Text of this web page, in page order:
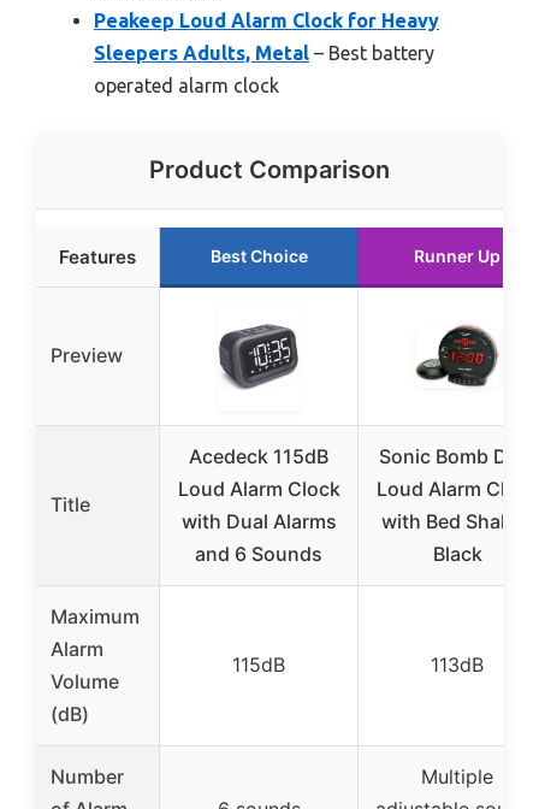
Peakeep Loud Alarm Clock for Heavy
Sleepers Adults, Metal – Best battery
operated alarm clock
Product Comparison
Features Best Choice Runner Up
Preview
Title
Acedeck 115dB
Loud Alarm Clock
with Dual Alarms
and 6 Sounds
Sonic Bomb Dual
Loud Alarm Clock
with Bed Shaker,
Black
Maximum
Alarm
Volume
(dB)
115dB 113dB
Number
Multiple